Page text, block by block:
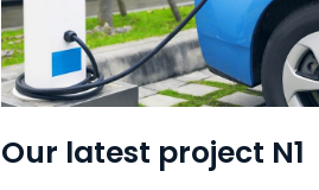
Our latest project N1